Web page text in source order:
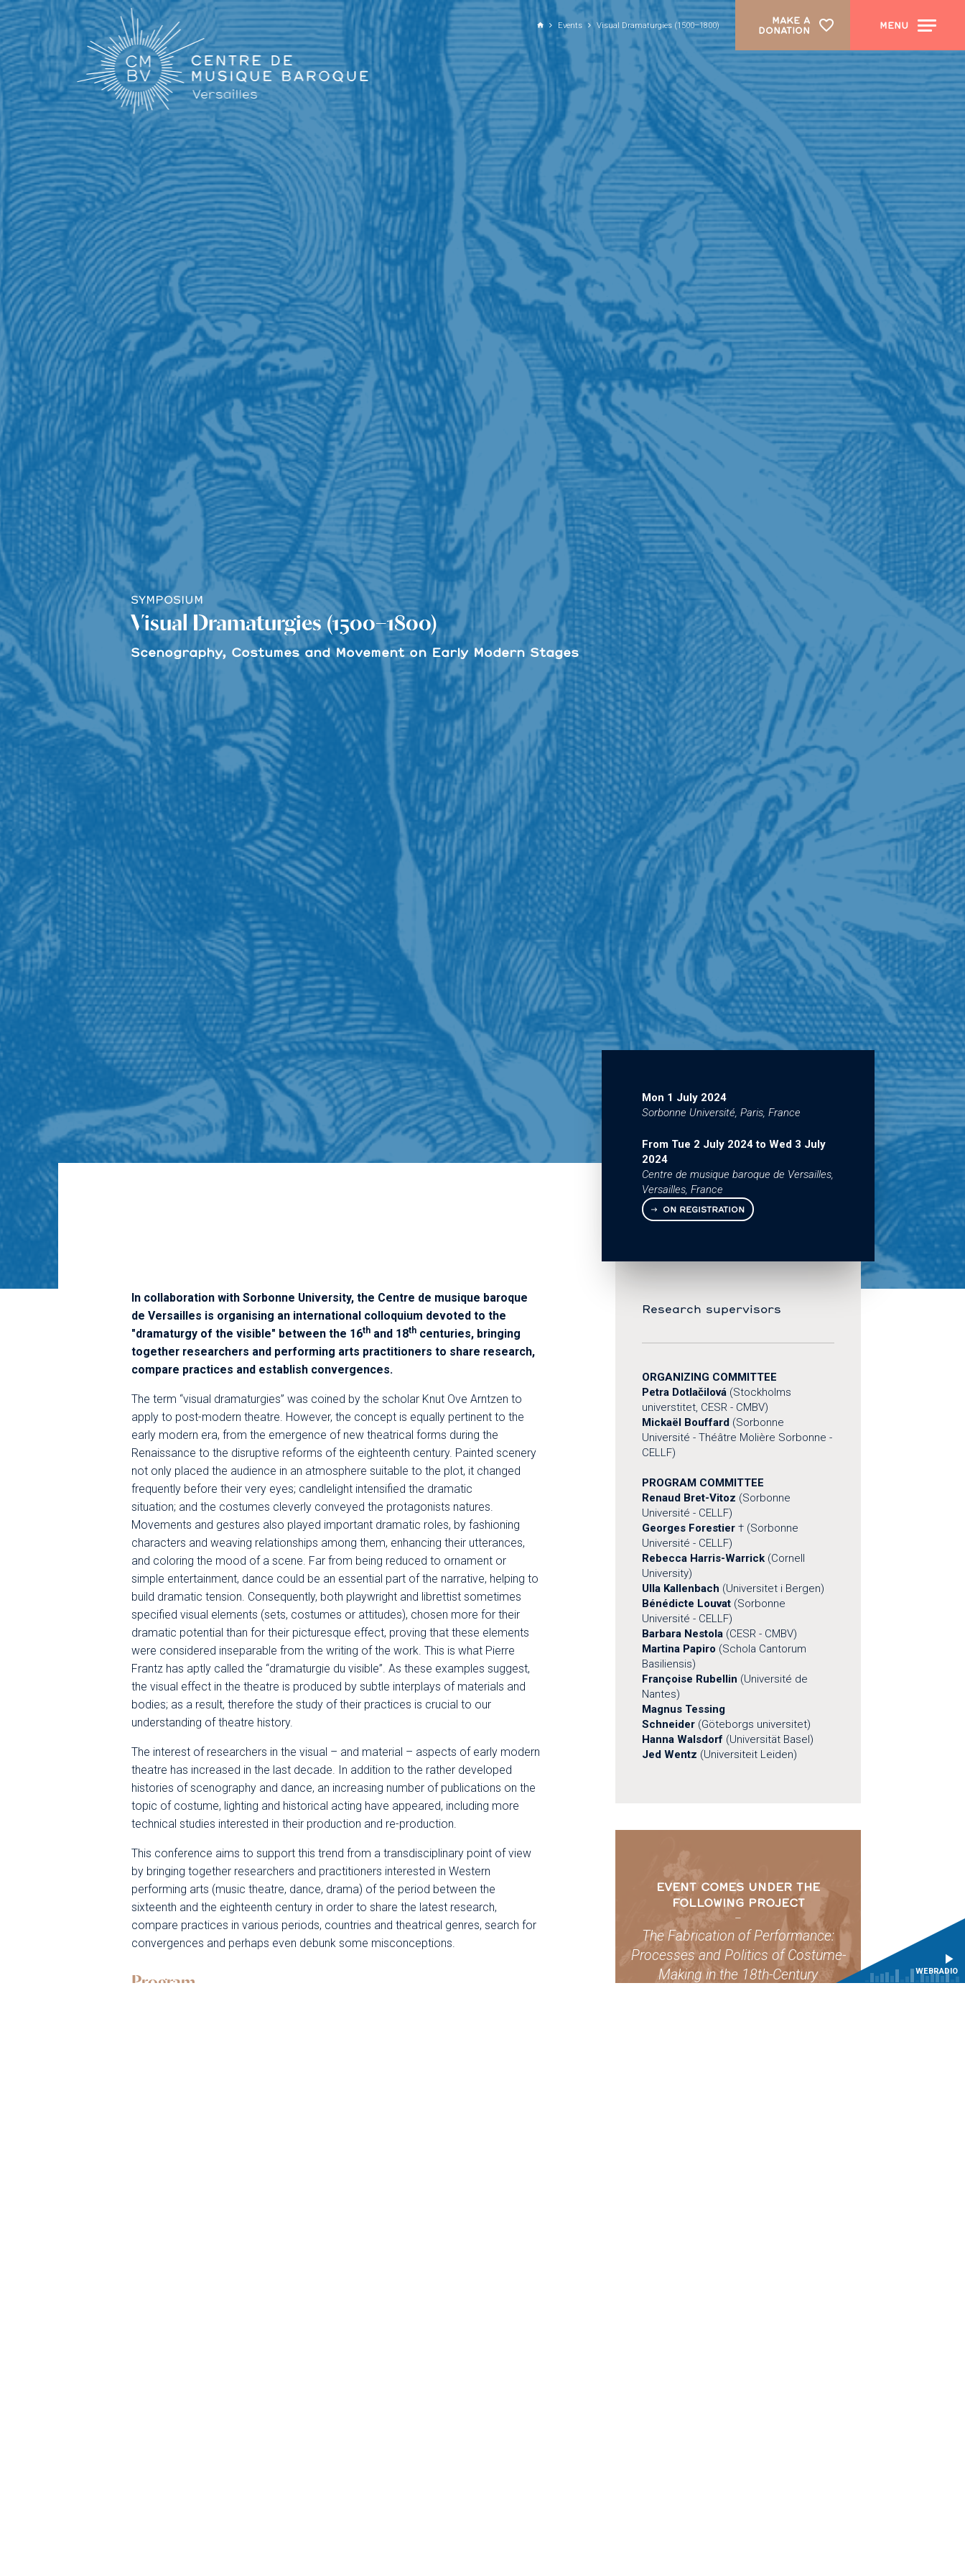
GO TO PRINCIPAL CONTENT
Events Visual Dramaturgies (1500–1800)
SYMPOSIUM
Visual Dramaturgies (1500–1800)
Scenography, Costumes and Movement on Early Modern Stages
In collaboration with Sorbonne University, the Centre de musique baroque
de Versailles is organising an international colloquium devoted to the
"dramaturgy of the visible" between the 16th and 18th centuries, bringing
together researchers and performing arts practitioners to share research,
compare practices and establish convergences.
The term “visual dramaturgies” was coined by the scholar Knut Ove Arntzen to
apply to post-modern theatre. However, the concept is equally pertinent to the
early modern era, from the emergence of new theatrical forms during the
Renaissance to the disruptive reforms of the eighteenth century. Painted scenery
not only placed the audience in an atmosphere suitable to the plot, it changed
frequently before their very eyes; candlelight intensified the dramatic
situation; and the costumes cleverly conveyed the protagonists natures.
Movements and gestures also played important dramatic roles, by fashioning
characters and weaving relationships among them, enhancing their utterances,
and coloring the mood of a scene. Far from being reduced to ornament or
simple entertainment, dance could be an essential part of the narrative, helping to
build dramatic tension. Consequently, both playwright and librettist sometimes
specified visual elements (sets, costumes or attitudes), chosen more for their
dramatic potential than for their picturesque effect, proving that these elements
were considered inseparable from the writing of the work. This is what Pierre
Frantz has aptly called the “dramaturgie du visible”. As these examples suggest,
the visual effect in the theatre is produced by subtle interplays of materials and
bodies; as a result, therefore the study of their practices is crucial to our
understanding of theatre history.
The interest of researchers in the visual – and material – aspects of early modern
theatre has increased in the last decade. In addition to the rather developed
histories of scenography and dance, an increasing number of publications on the
topic of costume, lighting and historical acting have appeared, including more
technical studies interested in their production and re-production.
This conference aims to support this trend from a transdisciplinary point of view
by bringing together researchers and practitioners interested in Western
performing arts (music theatre, dance, drama) of the period between the
sixteenth and the eighteenth century in order to share the latest research,
compare practices in various periods, countries and theatrical genres, search for
convergences and perhaps even debunk some misconceptions.
Program
Mon 1 July 2024
Sorbonne Université, Paris, France
From Tue 2 July 2024toWed 3 July
2024
Centre de musique baroque de Versailles,
Versailles, France
ON REGISTRATION
Research supervisors
ORGANIZING COMMITTEE
Petra Dotlačilová (Stockholms
universtitet, CESR - CMBV)
Mickaël Bouffard (Sorbonne
Université - Théâtre Molière Sorbonne -
CELLF)
PROGRAM COMMITTEE
Renaud Bret-Vitoz (Sorbonne
Université - CELLF)
Georges Forestier † (Sorbonne
Université - CELLF)
Rebecca Harris-Warrick (Cornell
University)
Ulla Kallenbach (Universitet i Bergen)
Bénédicte Louvat (Sorbonne
Université - CELLF)
Barbara Nestola (CESR - CMBV)
Martina Papiro (Schola Cantorum
Basiliensis)
Françoise Rubellin (Université de
Nantes)
Magnus Tessing
Schneider (Göteborgs universitet)
Hanna Walsdorf (Universität Basel)
Jed Wentz (Universiteit Leiden)
EVENT COMES UNDER THE
FOLLOWING PROJECT
–
The Fabrication of Performance:
Processes and Politics of Costume-
Making in the 18th-Century
WEBRADIO
MAKE A
DONATION
MENU